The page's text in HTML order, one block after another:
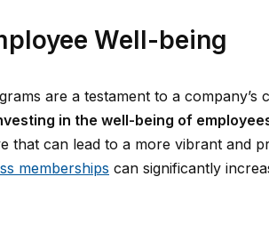
Well-being
are a testament to a company’s
in the well-being of
that can lead to a more vibrant and
memberships can significantly